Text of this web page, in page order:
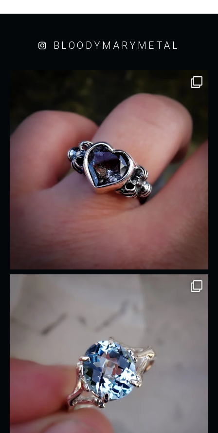
BLOODYMARYMETAL